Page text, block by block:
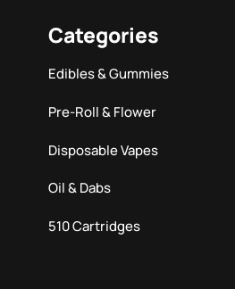
Categories
Edibles & Gummies
Pre-Roll & Flower
Disposable Vapes
Oil & Dabs
510 Cartridges